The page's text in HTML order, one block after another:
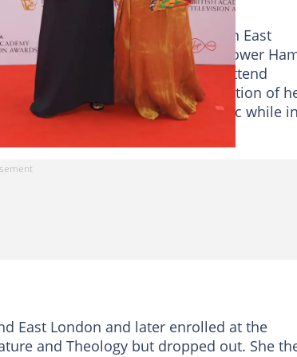
was born on 1st October 1987 in East
raised by a single mother in Tower
Christian and made them attend
upbringing influenced the creation of
religion and embraced aromantic while in
East London and later enrolled at the
and Theology but dropped out. She